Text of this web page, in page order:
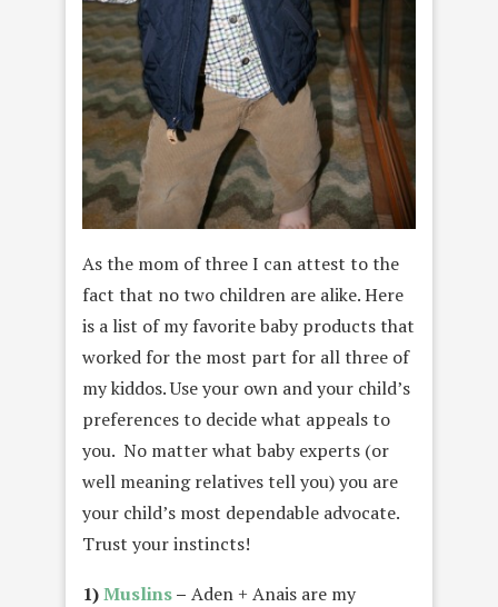
As the mom of three I can attest to the
fact that no two children are alike. Here
is a list of my favorite baby products that
worked for the most part for all three of
my kiddos. Use your own and your child’s
preferences to decide what appeals to
you. No matter what baby experts (or
well meaning relatives tell you) you are
your child’s most dependable advocate.
Trust your instincts!
1)Muslins– Aden + Anais are my